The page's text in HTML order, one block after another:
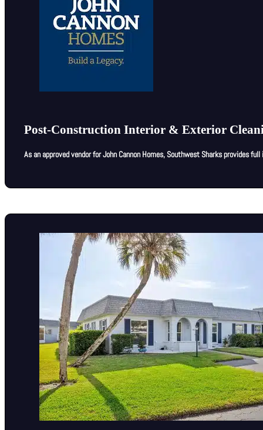
Post-Construction Interior & Exterior
As an approved vendor for John Cannon Homes, Southwest Sharks provides